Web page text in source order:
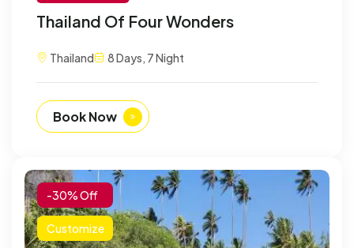
Thailand Of Four Wonders
Thailand 8 Days, 7 Night
Book Now
-30% Off
Customize